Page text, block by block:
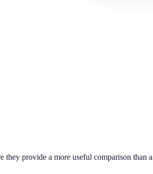
provide a more useful comparison than